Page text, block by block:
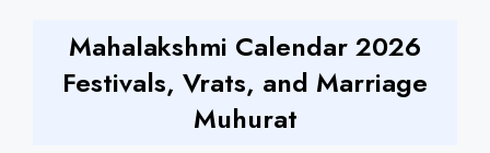
Mahalakshmi Calendar 2026
Festivals, Vrats, and Marriage
Muhurat